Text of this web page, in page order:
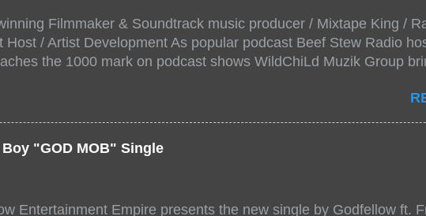
Filmmaker & Soundtrack music producer / Mixtape King /
Host / Artist Development As popular podcast Beef Stew Radio
the 1000 mark on podcast shows WildChiLd Muzik Group
be stream live from the legendary( Damatrix Studios) with
PM For More info and to sign up visit the links below.
e/the-underground-showcase-concert-mixtape-
e/the-underground-showcase-concert-mixtape-
"GOD MOB" Single
Entertainment Empire presents the new single by Godfellow ft.